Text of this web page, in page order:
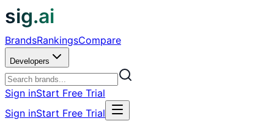
sig.ai
BrandsRankingsCompare
Developers
Sign inStart Free Trial
Sign inStart Free Trial